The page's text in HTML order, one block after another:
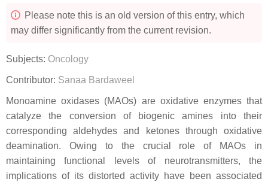
Please note this is an old version of this entry, which
may differ significantly from the current revision.
Subjects: Oncology
Contributor: Sanaa Bardaweel
Monoamine oxidases (MAOs) are oxidative enzymes that
catalyze the conversion of biogenic amines into their
corresponding aldehydes and ketones through oxidative
deamination. Owing to the crucial role of MAOs in
maintaining functional levels of neurotransmitters, the
implications of its distorted activity have been associated